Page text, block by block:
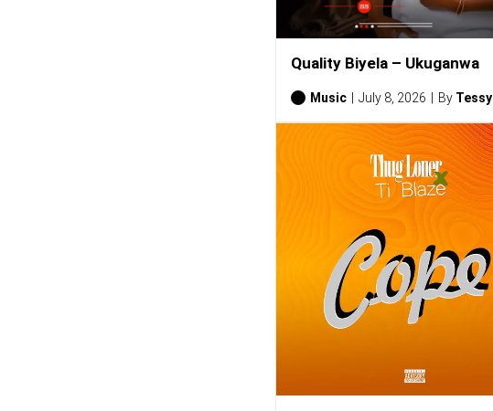
Quality Biyela – Ukuganwa
Music July 8, 2026 By Tessy